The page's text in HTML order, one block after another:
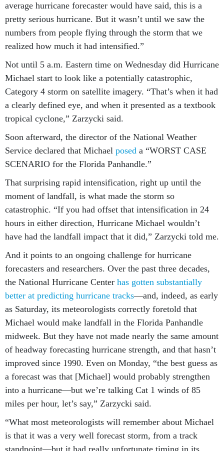
pretty serious hurricane. But it wasn’t until we saw the
numbers from people flying through the storm that we
realized how much it had intensified.”
Michael start to look like a potentially catastrophic,
Category 4 storm on satellite imagery. “That’s when it had
a clearly defined eye, and when it presented as a textbook
tropical cyclone,” Zarzycki said.
Soon afterward, the director of the National Weather
Service declared that Michaelposeda “WORST CASE
SCENARIO for the Florida Panhandle.”
moment of landfall, is what made the storm so
catastrophic. “If you had offset that intensification in 24
hours in either direction, Hurricane Michael wouldn’t
have had the landfall impact that it did,” Zarzycki told me.
And it points to an ongoing challenge for hurricane
forecasters and researchers. Over the past three decades,
the National Hurricane Centerhas gotten substantially
better at predicting hurricane tracks—and, indeed, as early
as Saturday, its meteorologists correctly foretold that
Michael would make landfall in the Florida Panhandle
midweek. But they have not made nearly the same amount
of headway forecasting hurricane strength, and that hasn’t
improved since 1990. Even on Monday, “the best guess as
a forecast was that [Michael] would probably strengthen
into a hurricane—but we’re talking Cat 1 winds of 85
miles per hour, let’s say,” Zarzycki said.
“What most meteorologists will remember about Michael
is that it was a very well forecast storm, from a track
standpoint—but it had really unfortunate timing in its